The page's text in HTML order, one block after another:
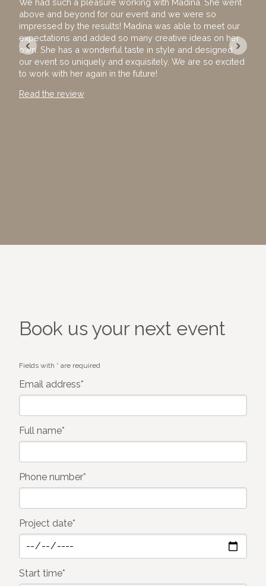
We had such a pleasure working with Madina. She went
above and beyond for our event and we were so
impressed by the results! Madina was able to meet our
expectations and added so many creative ideas on her
own. She has a wonderful taste in style and designed
our event so uniquely and exquisitely. We are so excited
to work with her again in the future!
Read the review
‹ ›
Book us your next event
Fields with * are required
Email address*
Full name*
Phone number*
Project date*
Start time*